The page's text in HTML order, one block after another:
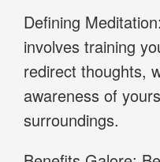
Defining
involves training
redirect thoughts,
awareness of
surroundings.